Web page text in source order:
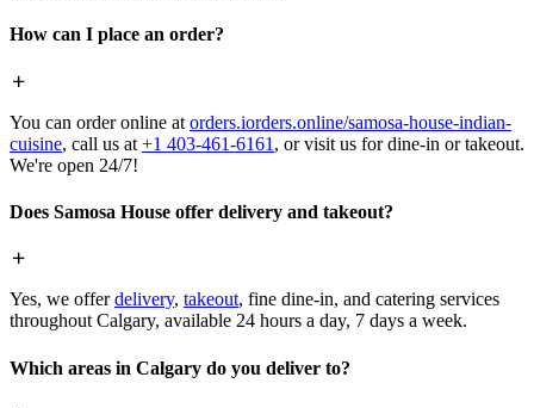
How can I place an order?
You can order online at orders.iorders.online/samosa-house-indian-
cuisine, call us at +1 403-461-6161 , or visit us for dine-in or takeout.
We're open 24/7!
Does Samosa House offer delivery and takeout?
Yes, we offerdelivery, takeout, fine dine-in, and catering services
throughout Calgary, available 24 hours a day, 7 days a week.
Which areas in Calgary do you deliver to?